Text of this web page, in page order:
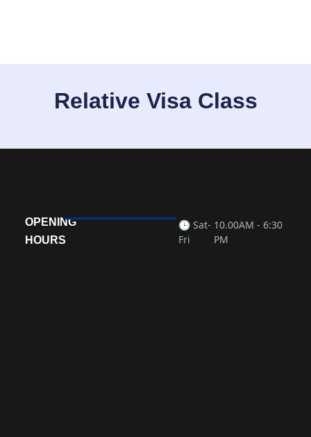
Relative Visa Class
OPENING
HOURS
🕒 Sat-
Fri
10.00AM - 6:30
PM